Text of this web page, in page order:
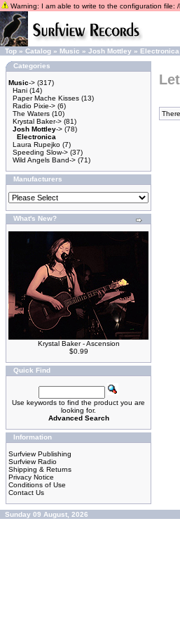
Warning: I am able to write to the configuration file:
Top » Catalog » Music » Josh Mottley » Electronica
Categories
Music-> (317)
Hani (14)
Paper Mache Kisses (13)
Radio Pixie-> (6)
The Waters (10)
Krystal Baker-> (81)
Josh Mottley-> (78)
Electronica
Laura Rupejko (7)
Speeding Slow-> (37)
Wild Angels Band-> (71)
Manufacturers
What's New?
Krystal Baker - Ascension
$0.99
Quick Find
Use keywords to find the product you are
looking for.
Advanced Search
Information
Surfview Publishing
Surfview Radio
Shipping & Returns
Privacy Notice
Conditions of Use
Contact Us
Sunday 09 August, 2026